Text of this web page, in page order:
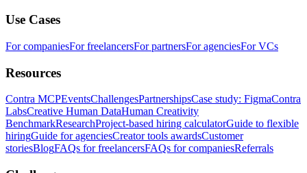
Use Cases
For companiesFor freelancersFor partnersFor agenciesFor VCs
Resources
Contra MCPEventsChallengesPartnershipsCase study: FigmaContra
LabsCreative Human DataHuman Creativity
BenchmarkResearchProject-based hiring calculatorGuide to flexible
hiringGuide for agenciesCreator tools awardsCustomer
storiesBlogFAQs for freelancersFAQs for companiesReferrals